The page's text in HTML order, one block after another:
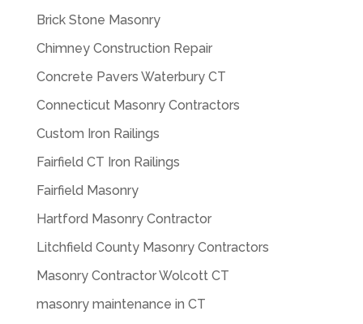
Brick Stone Masonry
Chimney Construction Repair
Concrete Pavers Waterbury CT
Connecticut Masonry Contractors
Custom Iron Railings
Fairfield CT Iron Railings
Fairfield Masonry
Hartford Masonry Contractor
Litchfield County Masonry Contractors
Masonry Contractor Wolcott CT
masonry maintenance in CT